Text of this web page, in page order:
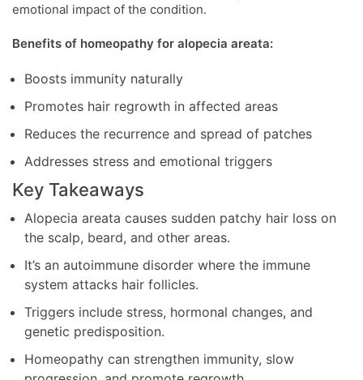
emotional impact of the condition.
Benefits of homeopathy for alopecia areata:
Boosts immunity naturally
Promotes hair regrowth in affected areas
Reduces the recurrence and spread of patches
Addresses stress and emotional triggers
Key Takeaways
Alopecia areata causes sudden patchy hair loss on
the scalp, beard, and other areas.
It’s an autoimmune disorder where the immune
system attacks hair follicles.
Triggers include stress, hormonal changes, and
genetic predisposition.
Homeopathy can strengthen immunity, slow